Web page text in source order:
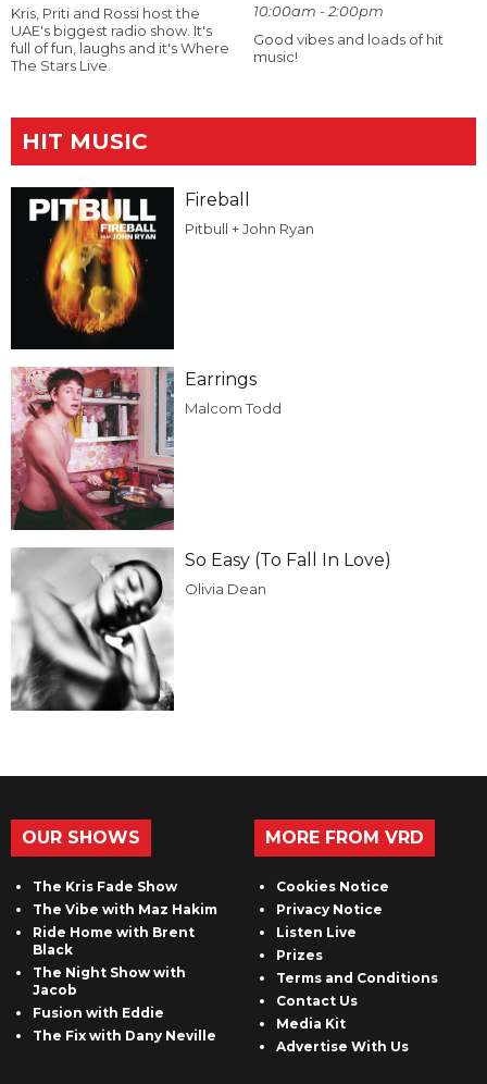
Kris, Priti and Rossi host the
UAE's biggest radio show. It's
full of fun, laughs and it's Where
The Stars Live.
10:00am - 2:00pm
Good vibes and loads of hit
music!
HIT MUSIC
Fireball
Pitbull + John Ryan
Earrings
Malcom Todd
So Easy (To Fall In Love)
Olivia Dean
OUR SHOWS
The Kris Fade Show
The Vibe with Maz Hakim
Ride Home with Brent
Black
The Night Show with
Jacob
Fusion with Eddie
The Fix with Dany Neville
MORE FROM VRD
Cookies Notice
Privacy Notice
Listen Live
Prizes
Terms and Conditions
Contact Us
Media Kit
Advertise With Us